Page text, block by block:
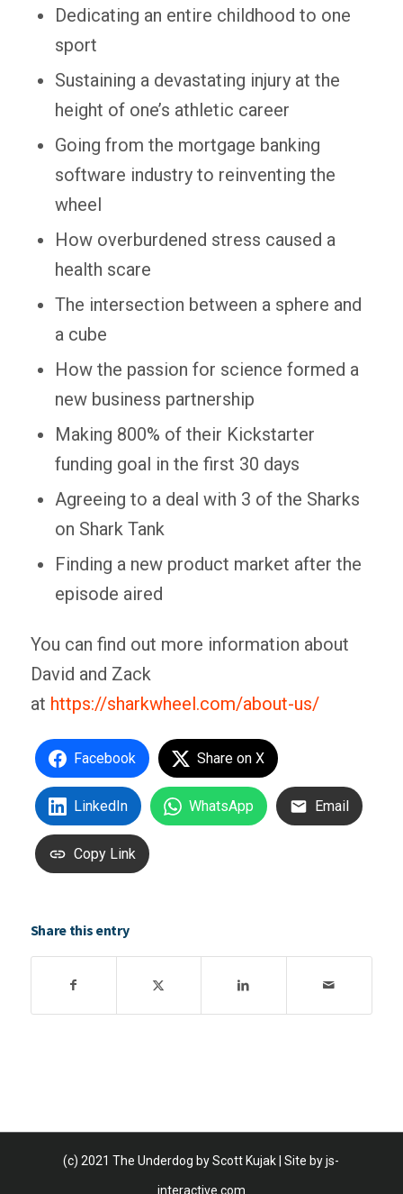
Dedicating an entire childhood to one
sport
Sustaining a devastating injury at the
height of one’s athletic career
Going from the mortgage banking
software industry to reinventing the
wheel
How overburdened stress caused a
health scare
The intersection between a sphere and
a cube
How the passion for science formed a
new business partnership
Making 800% of their Kickstarter
funding goal in the first 30 days
Agreeing to a deal with 3 of the Sharks
on Shark Tank
Finding a new product market after the
episode aired
You can find out more information about
David and Zack
at https://sharkwheel.com/about-us/
Facebook Share on X
LinkedIn WhatsApp Email
Copy Link
Share this entry
(c) 2021 The Underdog by Scott Kujak | Site byjs-
interactive.com